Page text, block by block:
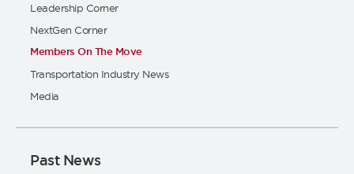
Leadership Corner
NextGen Corner
Members On The Move
Transportation Industry News
Media
Past News